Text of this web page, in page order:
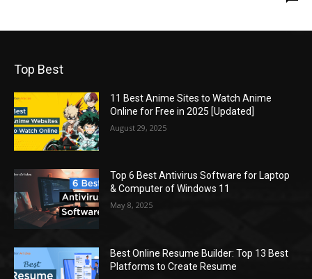
Top Best
11 Best Anime Sites to Watch Anime
Online for Free in 2025 [Updated]
August 29, 2025
Top 6 Best Antivirus Software for Laptop
& Computer of Windows 11
May 8, 2025
Best Online Resume Builder: Top 13 Best
Platforms to Create Resume